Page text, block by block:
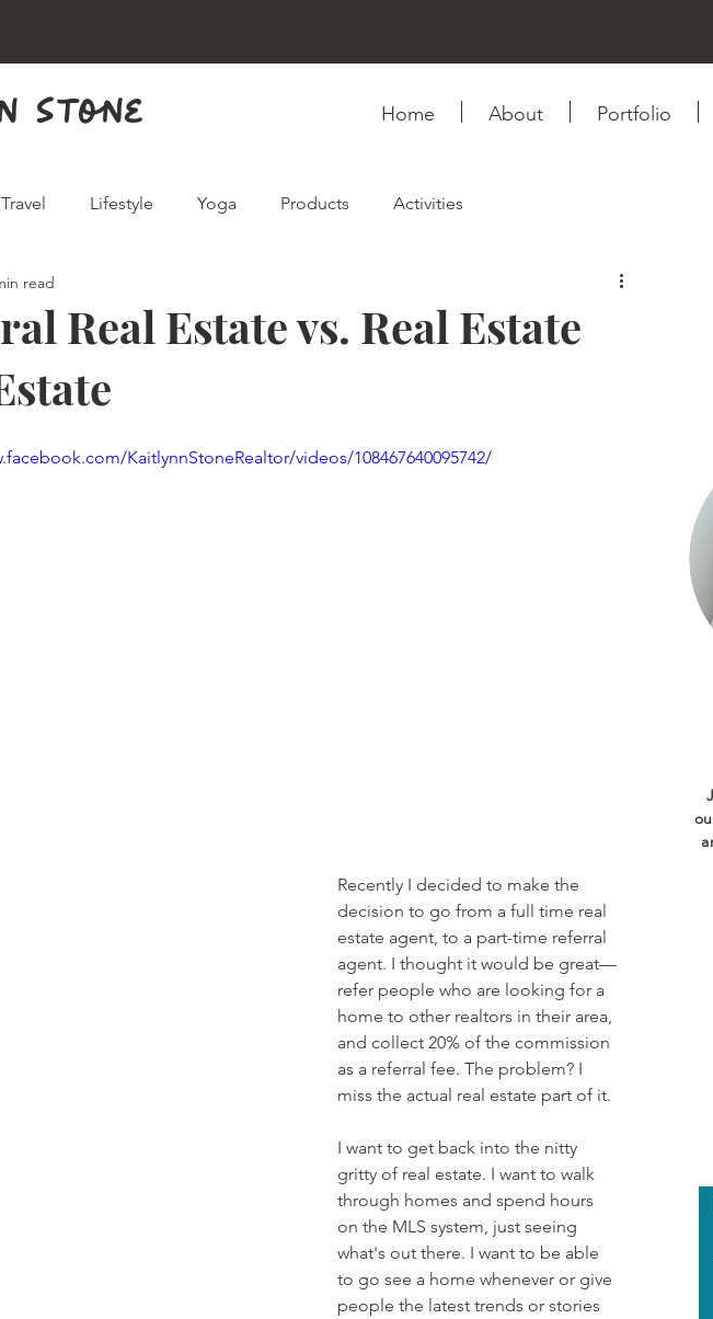
stone Home About Portfolio
Travel Lifestyle Yoga Products Activities
Relationship
Graphic Design
Arts & Crafts
Real Estate vs. Real Estate
read
KaitlynnStoneRealtor/videos/108467640095742/
Recently I decided to make the
decision to go from a full time real
estate agent, to a part-time referral
agent. I thought it would be great—
refer people who are looking for a
home to other realtors in their area,
and collect 20% of the commission
as a referral fee. The problem? I
miss the actual real estate part of it.
I want to get back into the nitty
gritty of real estate. I want to walk
through homes and spend hours
on the MLS system, just seeing
what's out there. I want to be able
to go see a home whenever or give
people the latest trends or stories